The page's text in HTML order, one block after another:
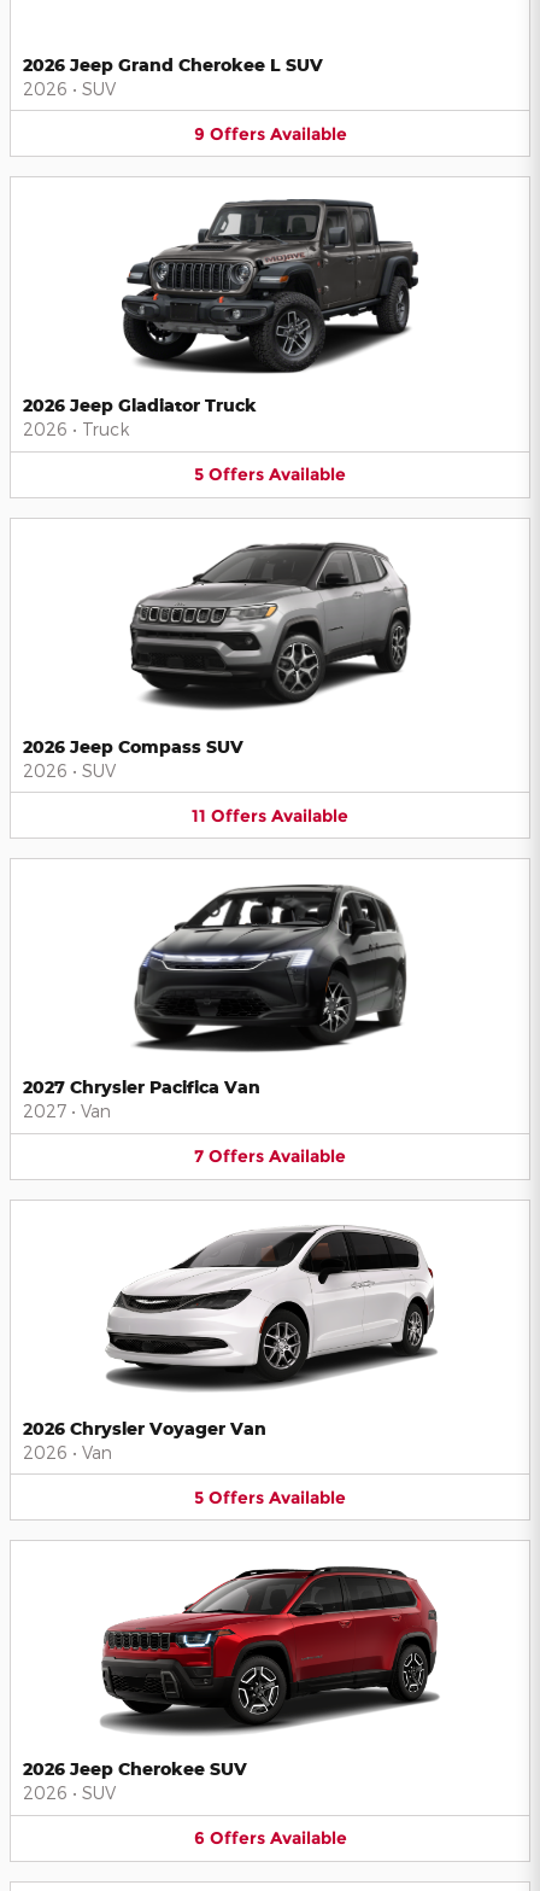
2026 Jeep Grand Cherokee L SUV
2026 • SUV
9 Offers Available
2026 Jeep Gladiator Truck
2026 • Truck
5 Offers Available
2026 Jeep Compass SUV
2026 • SUV
11 Offers Available
2027 Chrysler Pacifica Van
2027 • Van
7 Offers Available
2026 Chrysler Voyager Van
2026 • Van
5 Offers Available
2026 Jeep Cherokee SUV
2026 • SUV
6 Offers Available